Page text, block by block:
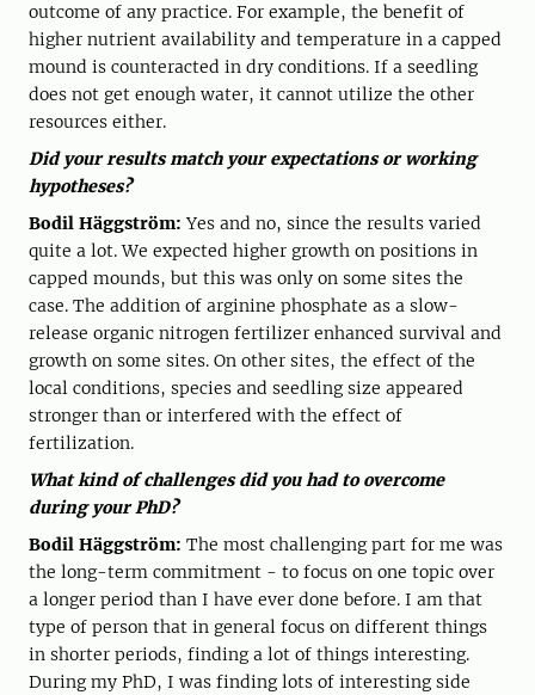
outcome of any practice. For example, the benefit of
higher nutrient availability and temperature in a capped
mound is counteracted in dry conditions. If a seedling
does not get enough water, it cannot utilize the other
resources either.
Did your results match your expectations or working
hypotheses?
Bodil Häggström: Yes and no, since the results varied
quite a lot. We expected higher growth on positions in
capped mounds, but this was only on some sites the
case. The addition of arginine phosphate as a slow-
release organic nitrogen fertilizer enhanced survival and
growth on some sites. On other sites, the effect of the
local conditions, species and seedling size appeared
stronger than or interfered with the effect of
fertilization.
What kind of challenges did you had to overcome
during your PhD?
Bodil Häggström: The most challenging part for me was
the long-term commitment - to focus on one topic over
a longer period than I have ever done before. I am that
type of person that in general focus on different things
in shorter periods, finding a lot of things interesting.
During my PhD, I was finding lots of interesting side